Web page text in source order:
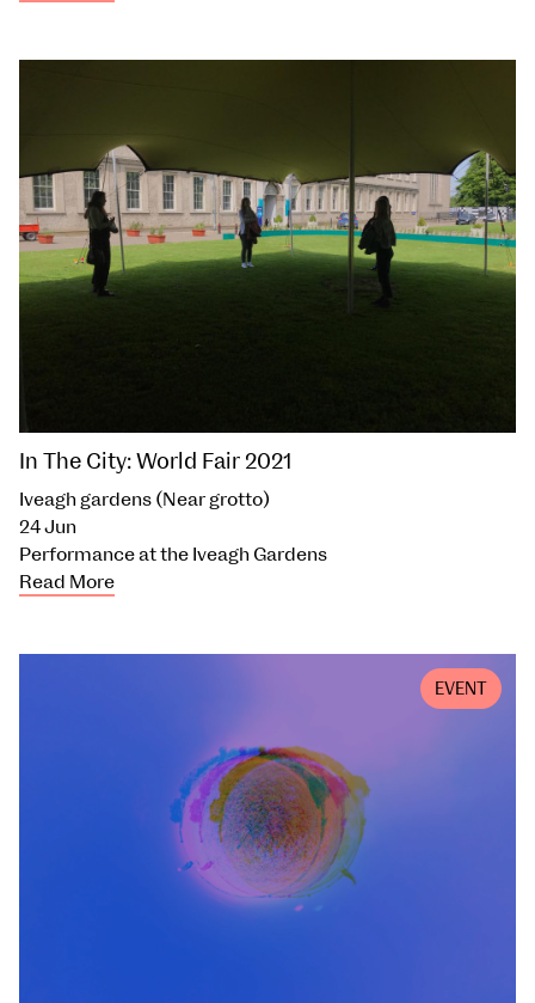
In The City: World Fair 2021
Iveagh gardens (Near grotto)
24 Jun
Performance at the Iveagh Gardens
Read More
EVENT